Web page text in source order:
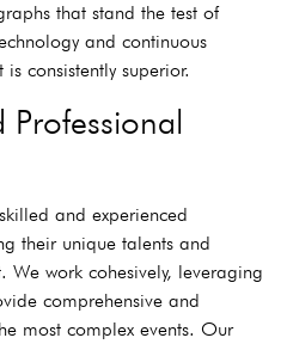
that stand the test of
and continuous
consistently superior.
Professional
and experienced
their unique talents and
We work cohesively, leveraging
comprehensive and
most complex events. Our